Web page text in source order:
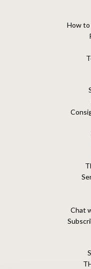
How
Chat